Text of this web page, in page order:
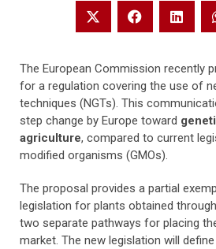
The European Commission recently
for a regulation covering the use of
techniques (NGTs). This
step change by Europe toward
agriculture, compared to current
modified organisms (GMOs).
The proposal provides a partial
legislation for plants obtained
two separate pathways for placing
market. The new legislation will